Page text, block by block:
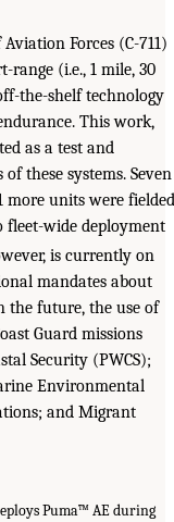
Forces (C-711)
range (i.e., 1 mile, 30
the-shelf technology
This work,
as a test and
these systems. Seven
more units were fielded
fleet-wide deployment
is currently on
mandates about
the future, the use of
Guard missions
Security (PWCS);
Environmental
and Migrant
Puma™ AE during